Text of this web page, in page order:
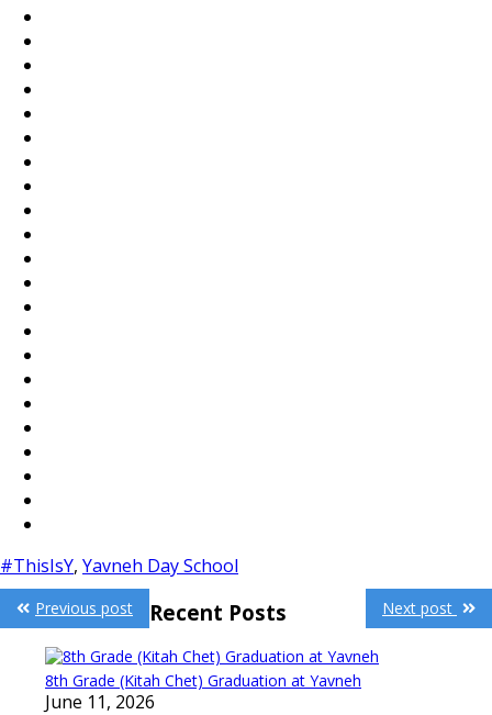
#ThisIsY, Yavneh Day School
Post
navigation
Previous post Next post
Recent Posts
8th Grade (Kitah Chet) Graduation at Yavneh
June 11, 2026